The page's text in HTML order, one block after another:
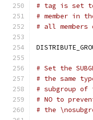
# tag is set
# member in
# all
# Set the
# the same
# subgroup
# NO to
# the